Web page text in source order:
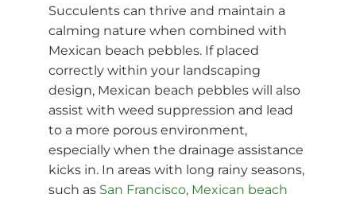
Succulents can thrive and maintain a
calming nature when combined with
Mexican beach pebbles. If placed
correctly within your landscaping
design, Mexican beach pebbles will also
assist with weed suppression and lead
to a more porous environment,
especially when the drainage assistance
kicks in. In areas with long rainy seasons,
such as San Francisco, Mexican beach